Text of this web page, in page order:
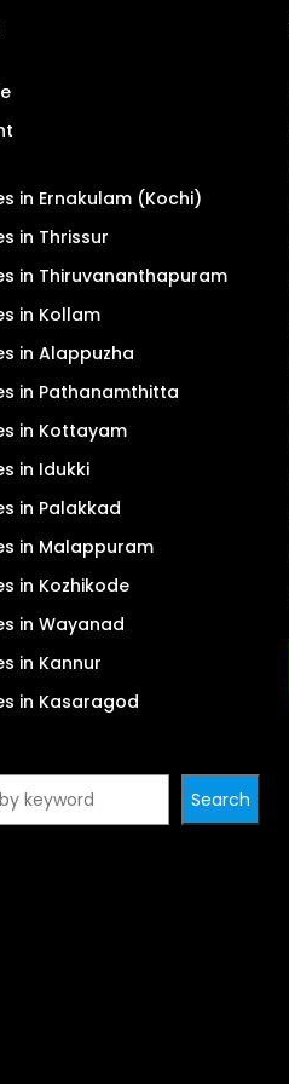
in Ernakulam (Kochi)
in Thrissur
in Thiruvananthapuram
in Kollam
in Alappuzha
in Pathanamthitta
in Kottayam
in Idukki
in Palakkad
in Malappuram
in Kozhikode
in Wayanad
in Kannur
in Kasaragod
Search